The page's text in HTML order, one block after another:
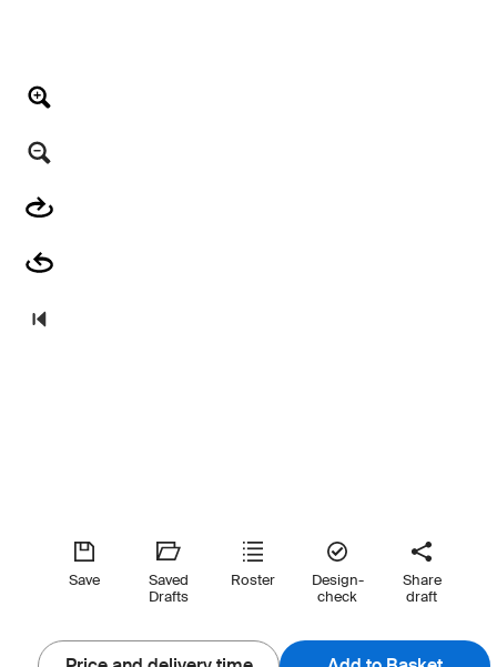
Save
Saved
Drafts
Roster
Design-
check
Share
draft